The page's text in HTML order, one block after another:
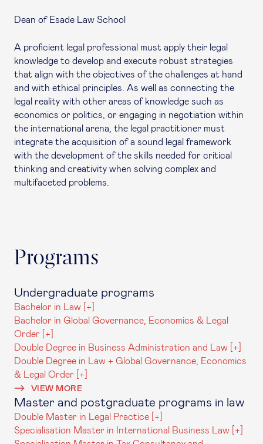
Dean of Esade Law School
A proficient legal professional must apply their legal
knowledge to develop and execute robust strategies
that align with the objectives of the challenges at hand
and with ethical principles. As well as connecting the
legal reality with other areas of knowledge such as
economics or politics, or engaging in negotiation within
the international arena, the legal practitioner must
integrate the acquisition of a sound legal framework
with the development of the skills needed for critical
thinking and creativity when solving complex and
multifaceted problems.
Programs
Undergraduate programs
Bachelor in Law [+]
Bachelor in Global Governance, Economics & Legal
Order [+]
Double Degree in Business Administration and Law [+]
Double Degree in Law + Global Governance, Economics
& Legal Order [+]
VIEW MORE
Master and postgraduate programs in law
Double Master in Legal Practice [+]
Specialisation Master in International Business Law [+]